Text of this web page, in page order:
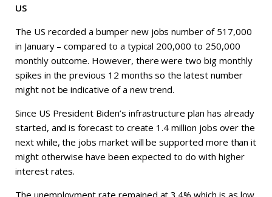
US
The US recorded a bumper new jobs number of 517,000
in January – compared to a typical 200,000 to 250,000
monthly outcome. However, there were two big monthly
spikes in the previous 12 months so the latest number
might not be indicative of a new trend.
Since US President Biden’s infrastructure plan has already
started, and is forecast to create 1.4 million jobs over the
next while, the jobs market will be supported more than it
might otherwise have been expected to do with higher
interest rates.